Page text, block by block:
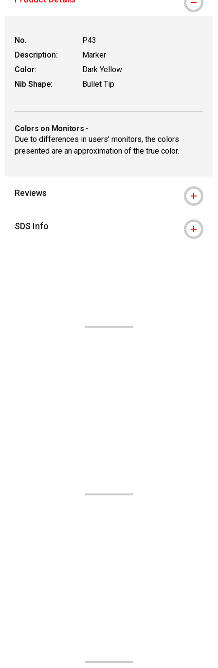
WARNING: CANCER AND
No.
P43
Description:
Marker
Color:
Dark Yellow
Nib Shape:
Bullet Tip
Colors on Monitors -
Due to differences in users’ monitors, the colors
presented are an approximation of the true color.
Reviews
SDS Info